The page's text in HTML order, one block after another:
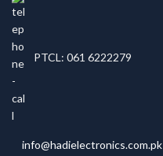
PTCL: 061 6222279
info@hadielectronics.com.pk